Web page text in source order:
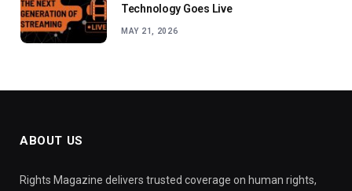
Technology Goes Live
MAY 21, 2026
ABOUT US
Rights Magazine delivers trusted coverage on human rights,